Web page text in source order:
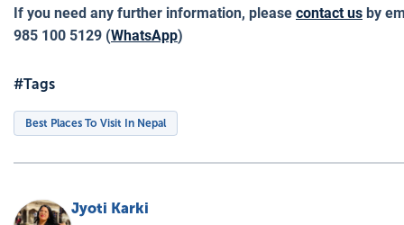
If you need any further information, please contact us by
985 100 5129 (WhatsApp)
#Tags
Best Places To Visit In Nepal
Jyoti Karki